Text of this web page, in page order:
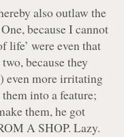
also outlaw the
because I cannot
life’ were even that
because they
even more irritating
into a feature;
them, he got
A SHOP. Lazy.